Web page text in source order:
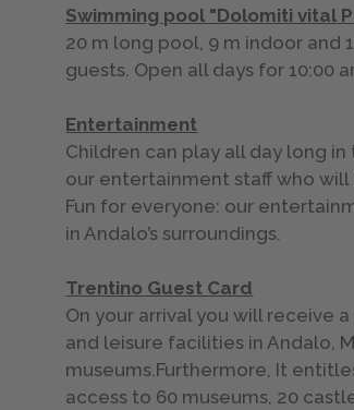
Swimming pool "Dolomiti vital
20 m long pool, 9 m indoor and
guests. Open all days for 10:00
Entertainment
Children can play all day long in
our entertainment staff who
Fun for everyone: our
in Andalo’s surroundings.
Trentino Guest Card
On your arrival you will receive
and leisure facilities in Andalo,
museums.Furthermore, It
access to 60 museums, 20